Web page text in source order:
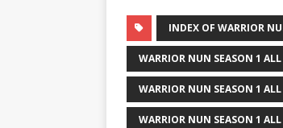
INDEX OF WARRIOR
WARRIOR NUN SEASON 1
WARRIOR NUN SEASON 1
WARRIOR NUN SEASON 1